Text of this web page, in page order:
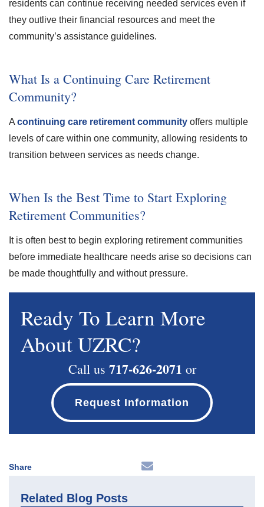
residents can continue receiving needed services even if
they outlive their financial resources and meet the
community’s assistance guidelines.
What Is a Continuing Care Retirement
Community?
A continuing care retirement community offers multiple
levels of care within one community, allowing residents to
transition between services as needs change.
When Is the Best Time to Start Exploring
Retirement Communities?
It is often best to begin exploring retirement communities
before immediate healthcare needs arise so decisions can
be made thoughtfully and without pressure.
Ready To Learn More
About UZRC?
Call us 717-626-2071 or
Request Information
Share
Related Blog Posts